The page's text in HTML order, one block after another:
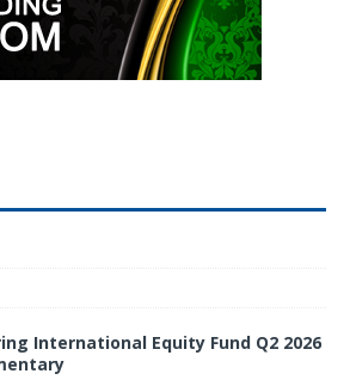
International Equity Fund Q2 2026